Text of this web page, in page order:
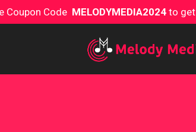
Coupon Code MELODYMEDIA2024to get